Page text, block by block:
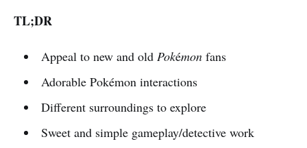
TL;DR
Appeal to new and old Pokémonfans
Adorable Pokémon interactions
Different surroundings to explore
Sweet and simple gameplay/detective work